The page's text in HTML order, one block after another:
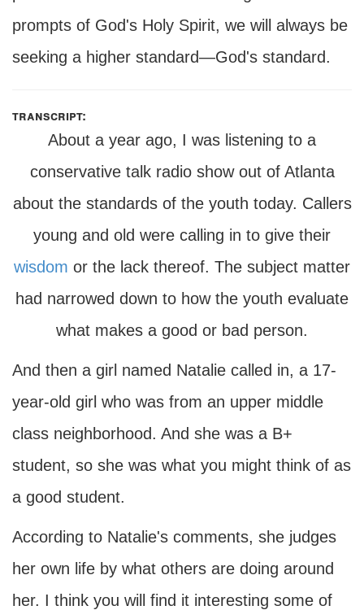
prompts of God's Holy Spirit, we will always be
seeking a higher standard—God's standard.
transcript:
About a year ago, I was listening to a
conservative talk radio show out of Atlanta
about the standards of the youth today. Callers
young and old were calling in to give their
wisdom or the lack thereof. The subject matter
had narrowed down to how the youth evaluate
what makes a good or bad person.
And then a girl named Natalie called in, a 17-
year-old girl who was from an upper middle
class neighborhood. And she was a B+
student, so she was what you might think of as
a good student.
According to Natalie's comments, she judges
her own life by what others are doing around
her. I think you will find it interesting some of